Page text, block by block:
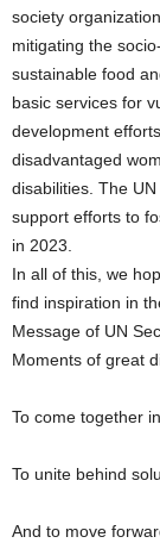
society
mitigating the
sustainable food
basic services for
development
disadvantaged
disabilities. The
support efforts to
in 2023.
In all of this, we
find inspiration in
Message of UN
Moments of great
To come together
To unite behind
And to move